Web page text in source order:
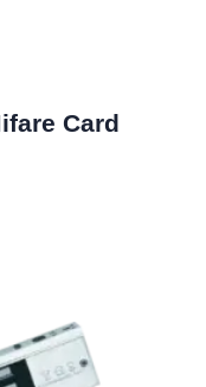
Card